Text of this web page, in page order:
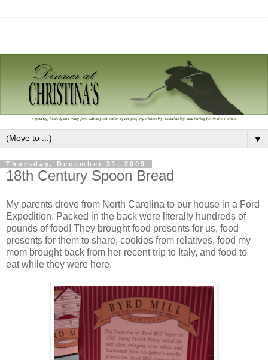
▼
Thursday, December 31, 2009
18th Century Spoon Bread
My parents drove from North Carolina to our house in a Ford
Expedition. Packed in the back were literally hundreds of
pounds of food! They brought food presents for us, food
presents for them to share, cookies from relatives, food my
mom brought back from her recent trip to Italy, and food to
eat while they were here.